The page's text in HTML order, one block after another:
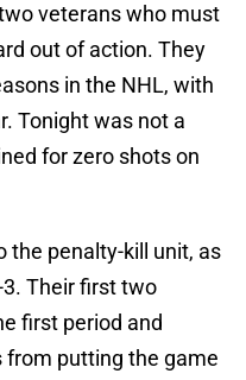
veterans who must
out of action. They
in the NHL, with
Tonight was not a
for zero shots on
the penalty-kill unit, as
Their first two
first period and
from putting the game